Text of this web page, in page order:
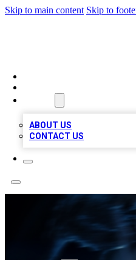
Skip to main content Skip to
ABOUT US
CONTACT US